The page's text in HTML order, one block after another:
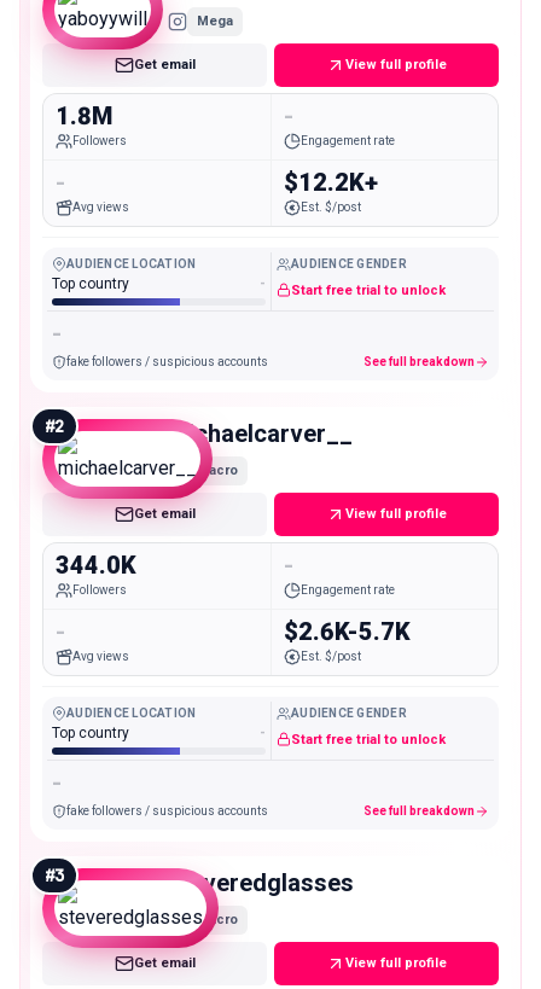
Mega
Get email View full profile
1.8M
Followers
-
Engagement rate
-
Avg views
$12.2K+
Est. $/post
AUDIENCE LOCATION
Top country -
AUDIENCE GENDER
Start free trial to unlock
-
fake followers / suspicious accounts See full breakdown
#2 michaelcarver__
Macro
Get email View full profile
344.0K
Followers
-
Engagement rate
-
Avg views
$2.6K-5.7K
Est. $/post
AUDIENCE LOCATION
Top country -
AUDIENCE GENDER
Start free trial to unlock
-
fake followers / suspicious accounts See full breakdown
#3 steveredglasses
Macro
Get email View full profile